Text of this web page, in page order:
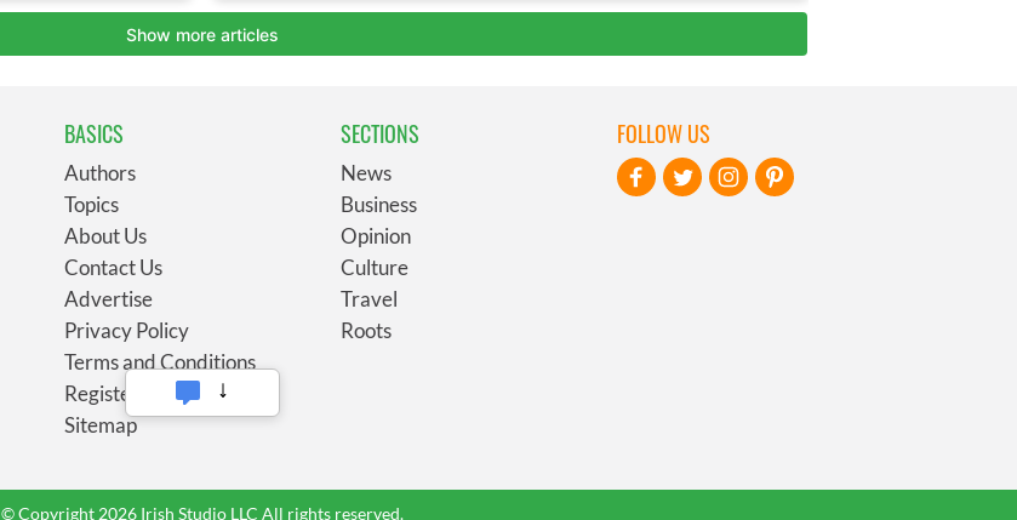
BASICS
Authors
Topics
About Us
Contact Us
Advertise
Privacy Policy
Terms and Conditions
Register
Sitemap
SECTIONS
News
Business
Opinion
Culture
Travel
Roots
FOLLOW US
© Copyright 2026 Irish Studio LLC All rights reserved.